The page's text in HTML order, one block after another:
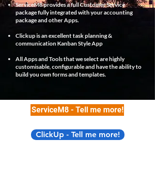
ServiceM8 provides a full Customer Service
package fully integrated with your accounting
package and other Apps.
Clickup is an excellent task planning &
communication Kanban Style App
All Apps and Tools that we select are highly
customisable, configurable and have the ability to
build you own forms and templates.
ServiceM8 - Tell me more!
ClickUp - Tell me more!